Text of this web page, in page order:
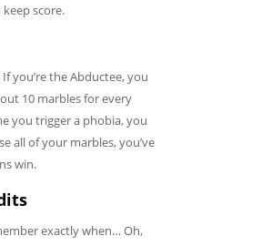
score.
If you’re the Abductee, you
10 marbles for every
you trigger a phobia, you
all of your marbles, you’ve
win.
exactly when… Oh,